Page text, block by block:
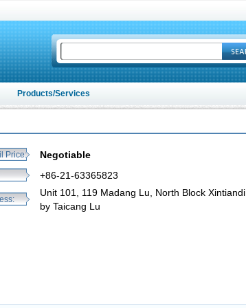
Products/Services
Price: Negotiable
+86-21-63365823
Unit 101, 119 Madang Lu, North Block Xintiandi,
by Taicang Lu